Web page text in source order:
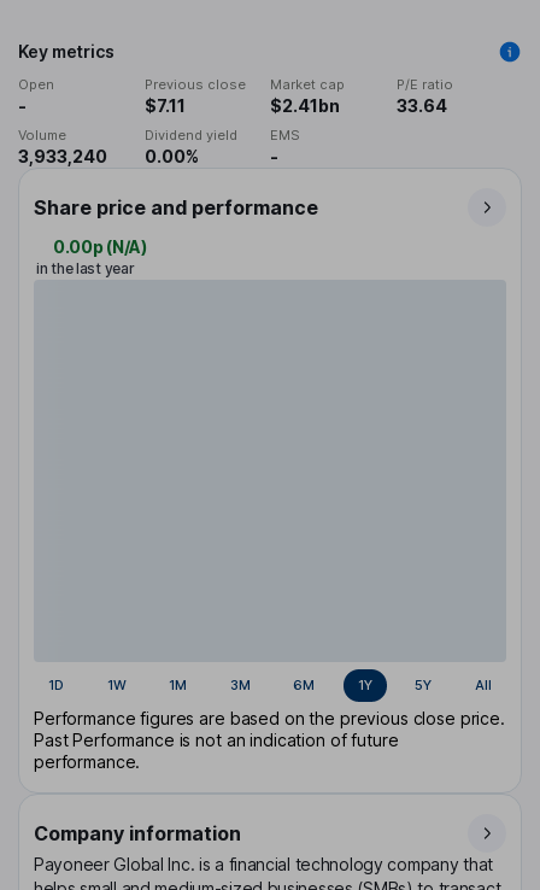
Key metrics
Open
-
Previous close
$7.11
Market cap
$2.41bn
P/E ratio
33.64
Volume
3,933,240
Dividend yield
0.00%
EMS
-
Share price and performance
0.00p (N/A)
in the last year
1D 1W 1M 3M 6M 1Y 5Y All
Performance figures are based on the previous close price.
Past Performance is not an indication of future
performance.
Company information
Payoneer Global Inc. is a financial technology company that